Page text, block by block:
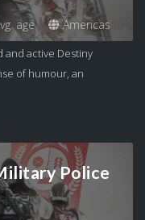
age Americas
and active Destiny
of humour, an
Police